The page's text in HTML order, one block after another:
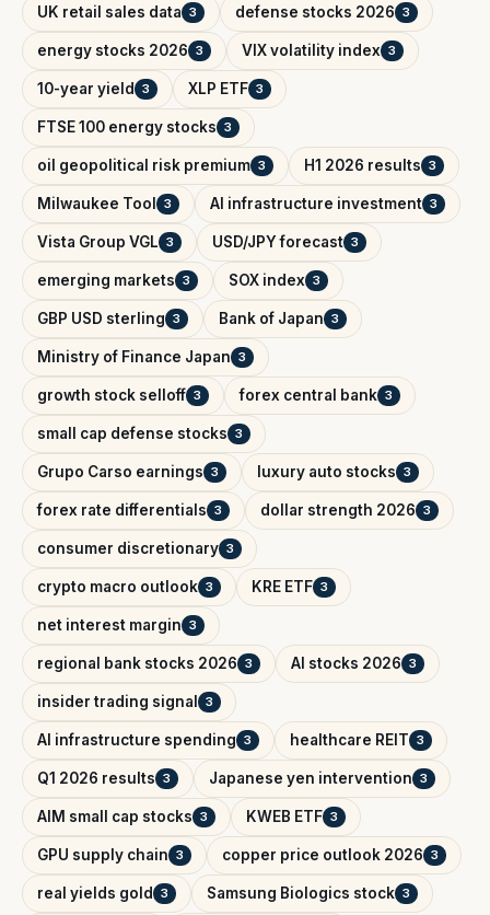
UK retail sales data 3 defense stocks 2026 3
energy stocks 2026 3 VIX volatility index 3
10-year yield 3 XLP ETF 3
FTSE 100 energy stocks 3
oil geopolitical risk premium 3 H1 2026 results 3
Milwaukee Tool 3 AI infrastructure investment 3
Vista Group VGL 3 USD/JPY forecast 3
emerging markets 3 SOX index 3
GBP USD sterling 3 Bank of Japan 3
Ministry of Finance Japan 3
growth stock selloff 3 forex central bank 3
small cap defense stocks 3
Grupo Carso earnings 3 luxury auto stocks 3
forex rate differentials 3 dollar strength 2026 3
consumer discretionary 3
crypto macro outlook 3 KRE ETF 3
net interest margin 3
regional bank stocks 2026 3 AI stocks 2026 3
insider trading signal 3
AI infrastructure spending 3 healthcare REIT 3
Q1 2026 results 3 Japanese yen intervention 3
AIM small cap stocks 3 KWEB ETF 3
GPU supply chain 3 copper price outlook 2026 3
real yields gold 3 Samsung Biologics stock 3